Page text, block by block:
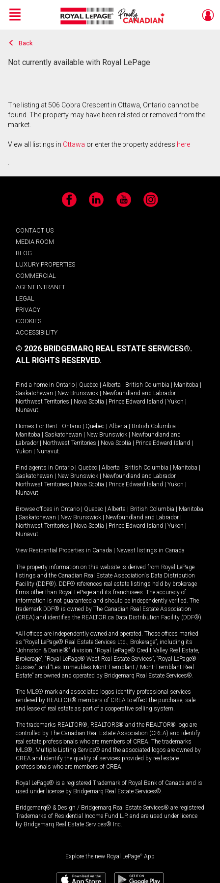
Live
En Direct
Menu
Back
Not currently available with Royal LePage
The listing at 506 Cobra Crescent in Ottawa, Ontario cannot be
found. The property may have been relisted or removed from the
market.
View all listings in Ottawa or enter the property address here
.
Facebook LinkedIn YouTube Instagram
CONTACT US
MEDIA ROOM
BLOG
LUXURY PROPERTIES
COMMERCIAL
AGENT INTRANET
LEGAL
PRIVACY
COOKIES
ACCESSIBILITY
© 2026 BRIDGEMARQ REAL ESTATE SERVICES®.
ALL RIGHTS RESERVED.
Find a home in Ontario Quebec Alberta British Columbia Manitoba
Saskatchewan
New Brunswick Newfoundland and Labrador
Northwest Territories
Nova Scotia Prince Edward Island Yukon
Nunavut.
Homes For Rent - Ontario Quebec Alberta British Columbia
Manitoba
Saskatchewan New Brunswick
Newfoundland and
Labrador
Northwest Territories Nova Scotia Prince Edward Island
Yukon
Nunavut.
Find agents in Ontario Quebec Alberta British Columbia Manitoba
Saskatchewan
New Brunswick Newfoundland and Labrador
Northwest Territories
Nova Scotia Prince Edward Island Yukon
Nunavut
Browse offices in Ontario Quebec Alberta British Columbia
Manitoba
Saskatchewan New Brunswick Newfoundland and Labrador
Northwest Territories
Nova Scotia Prince Edward Island Yukon
Nunavut
View Residential Properties in Canada Newest listings in Canada
The property information on this website is derived from Royal LePage
listings and the Canadian Real Estate Association's Data Distribution
Facility (DDF®). DDF® references real estate listings held by brokerage
firms other than Royal LePage and its franchisees. The accuracy of
information is not guaranteed and should be independently verified. The
trademark DDF® is owned by The Canadian Real Estate Association
(CREA) and identifies the REALTOR.ca Data Distribution Facility (DDF®).
*All offices are independently owned and operated. Those offices marked
as “Royal LePage® Real Estate Services Ltd., Brokerage”, including its
“Johnston & Daniel®” division, “Royal LePage® Credit Valley Real Estate,
Brokerage”, “Royal LePage® West Real Estate Services”, “Royal LePage®
Sussex”, and “Les Immeubles Mont-Tremblant / Mont-Tremblant Real
Estate” are owned and operated by Bridgemarq Real Estate Services®.
The MLS® mark and associated logos identify professional services
rendered by REALTOR® members of CREA to effect the purchase, sale
and lease of real estate as part of a cooperative selling system.
The trademarks REALTOR®, REALTORS® and the REALTOR® logo are
controlled by The Canadian Real Estate Association (CREA) and identify
real estate professionals who are members of CREA. The trademarks
MLS®, Multiple Listing Service® and the associated logos are owned by
CREA and identify the quality of services provided by real estate
professionals who are members of CREA.
Royal LePage® is a registered Trademark of Royal Bank of Canada and is
used under license by Bridgemarq Real Estate Services®.
Bridgemarq® & Design / Bridgemarq Real Estate Services® are registered
Trademarks of Residential Income Fund L.P. and are used under licence
by Bridgemarq Real Estate Services® Inc.
Explore the new Royal LePage® App